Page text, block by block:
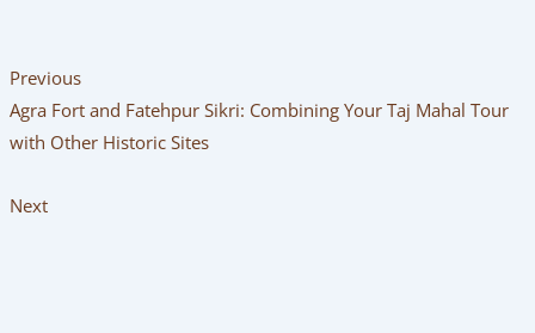
Previous
Agra Fort and Fatehpur Sikri: Combining Your Taj Mahal Tour
with Other Historic Sites
Next